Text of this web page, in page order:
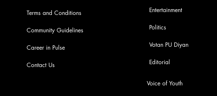
Terms and Conditions
Community Guidelines
Career in Pulse
Contact Us
Voice of Youth
Entertainment
Politics
Votan PU Diyan
Editorial